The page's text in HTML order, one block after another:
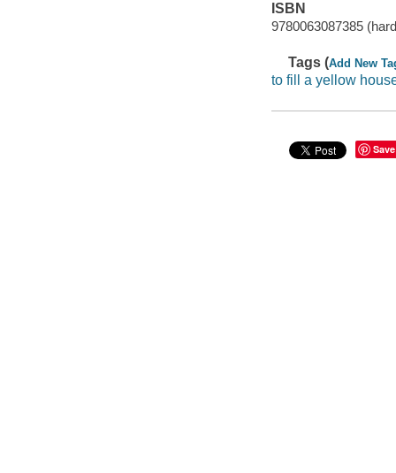
ISBN
9780063087385
Tags (Add New
to fill a yellow
Save